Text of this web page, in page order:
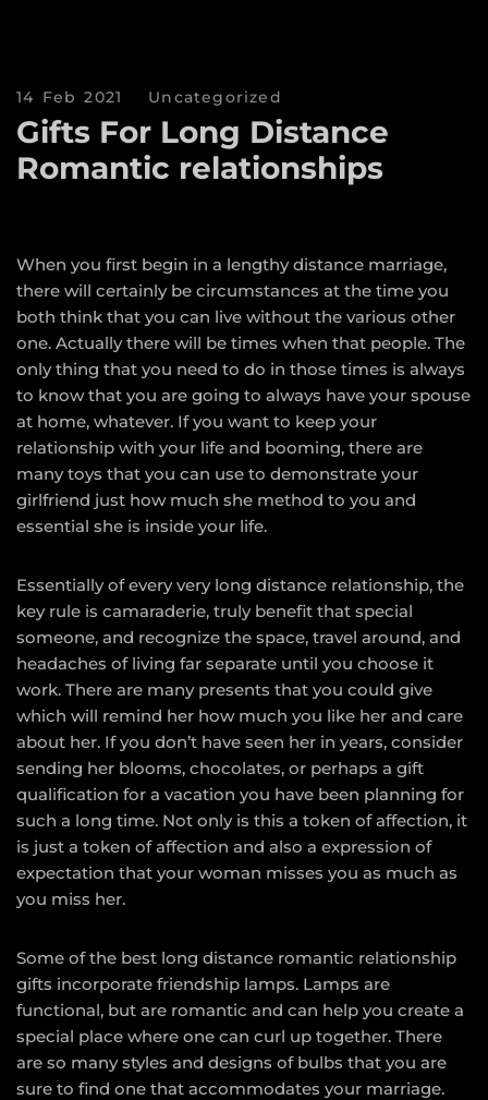
14 Feb 2021 Uncategorized
Gifts For Long Distance
Romantic relationships
When you first begin in a lengthy distance marriage,
there will certainly be circumstances at the time you
both think that you can live without the various other
one. Actually there will be times when that people. The
only thing that you need to do in those times is always
to know that you are going to always have your spouse
at home, whatever. If you want to keep your
relationship with your life and booming, there are
many toys that you can use to demonstrate your
girlfriend just how much she method to you and
essential she is inside your life.
Essentially of every very long distance relationship, the
key rule is camaraderie, truly benefit that special
someone, and recognize the space, travel around, and
headaches of living far separate until you choose it
work. There are many presents that you could give
which will remind her how much you like her and care
about her. If you don’t have seen her in years, consider
sending her blooms, chocolates, or perhaps a gift
qualification for a vacation you have been planning for
such a long time. Not only is this a token of affection, it
is just a token of affection and also a expression of
expectation that your woman misses you as much as
you miss her.
Some of the best long distance romantic relationship
gifts incorporate friendship lamps. Lamps are
functional, but are romantic and can help you create a
special place where one can curl up together. There
are so many styles and designs of bulbs that you are
sure to find one that accommodates your marriage.